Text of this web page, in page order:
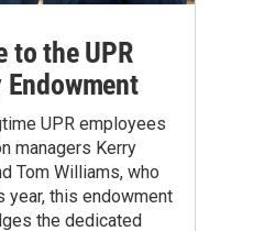
to the UPR
Endowment
UPR employees
managers Kerry
Tom Williams, who
year, this endowment
the dedicated